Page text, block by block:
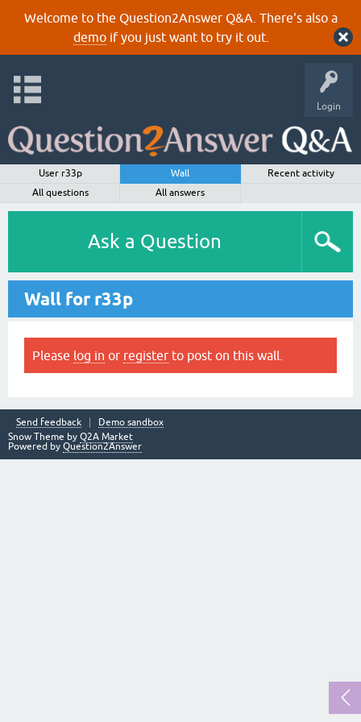
Welcome to the Question2Answer Q&A. There's also a
demoif you just want to try it out.
Login
User r33p Wall
Recent activity
All questions
All answers
Ask a Question
Wall for r33p
Please log in or register to post on this wall.
Send feedback
Demo sandbox
Snow Theme by Q2A Market
Powered by Question2Answer